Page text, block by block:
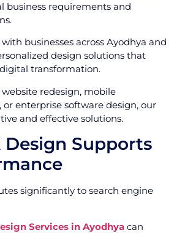
business requirements and
businesses across Ayodhya and
design solutions that
transformation.
redesign, mobile
enterprise software design, our
and effective solutions.
Design Supports
significantly to search engine
Services in Ayodhya can